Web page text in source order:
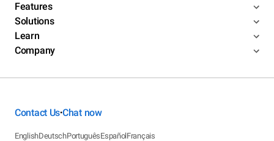
Features
Solutions
Learn
Company
Contact Us•Chat now
EnglishDeutschPortuguêsEspañolFrançais